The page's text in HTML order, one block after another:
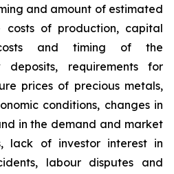
and amount of estimated
costs of production, capital
and timing of the
requirements for
prices of precious metals,
conditions, changes in
in the demand and market
lack of investor interest in
labour disputes and